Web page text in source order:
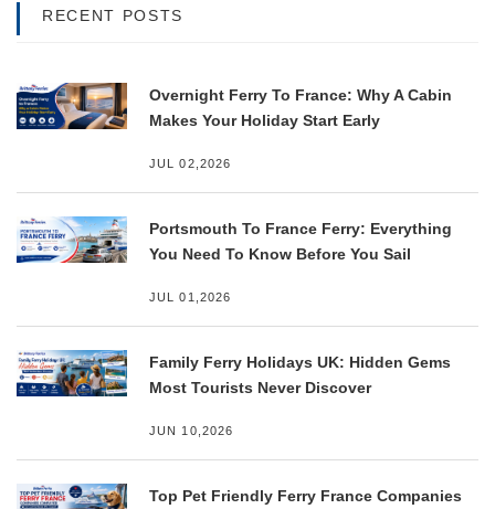
RECENT POSTS
Overnight Ferry To France: Why A Cabin
Makes Your Holiday Start Early
JUL 02,2026
Portsmouth To France Ferry: Everything
You Need To Know Before You Sail
JUL 01,2026
Family Ferry Holidays UK: Hidden Gems
Most Tourists Never Discover
JUN 10,2026
Top Pet Friendly Ferry France Companies